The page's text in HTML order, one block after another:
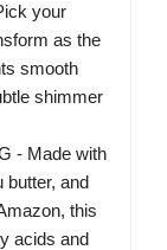
your
as the
smooth
shimmer
- Made with
butter, and
this
acids and